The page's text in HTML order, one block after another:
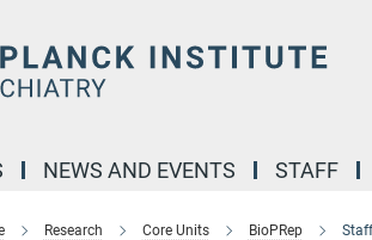
NEWS AND EVENTS STAFF
Research Core Units BioPRep Staff